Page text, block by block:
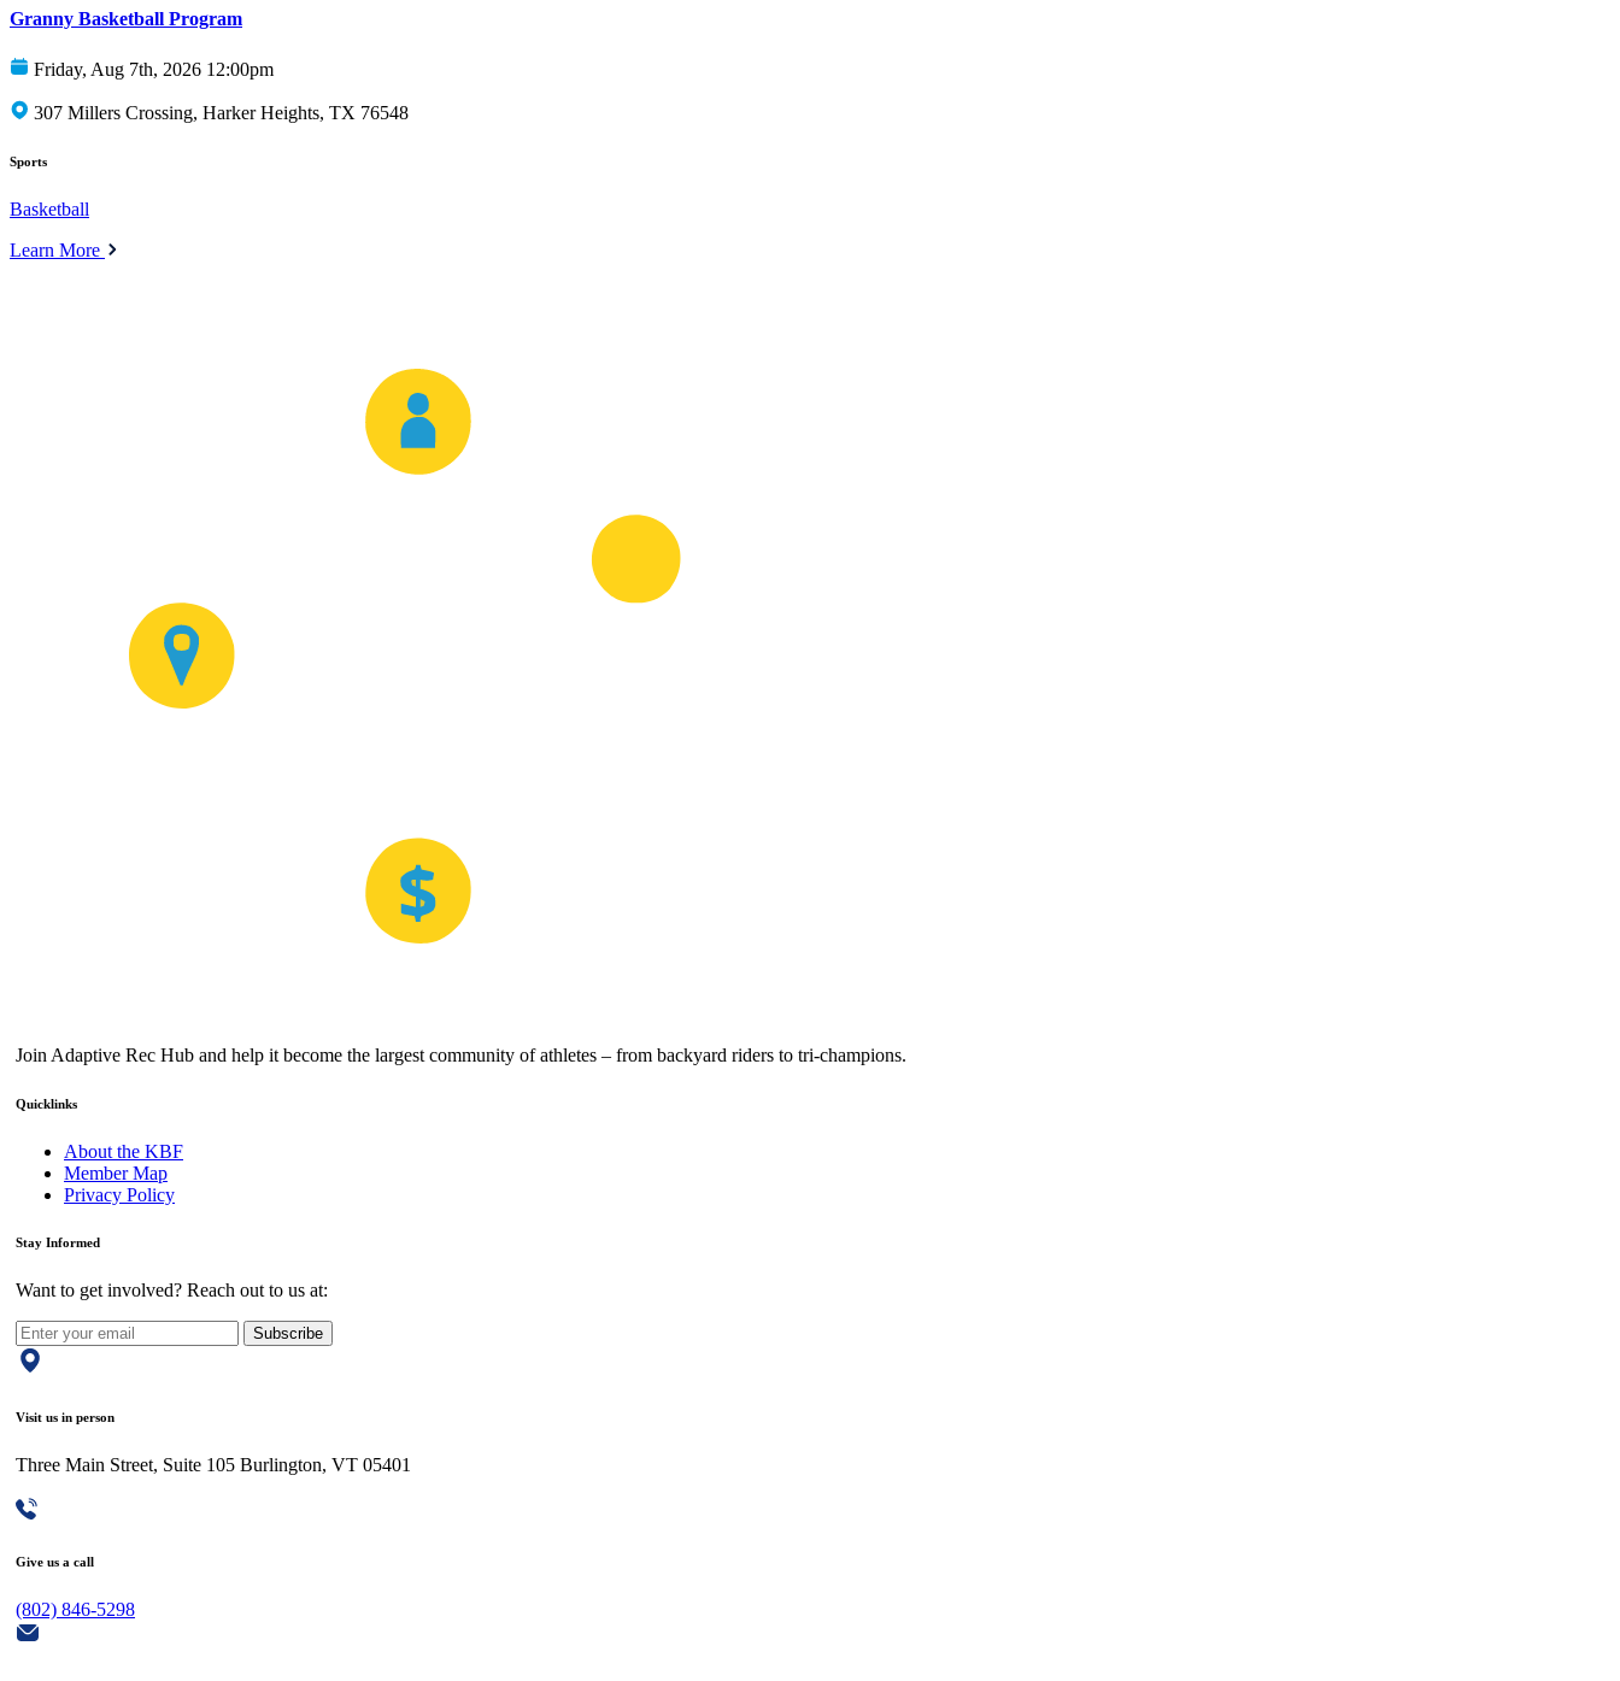
Granny Basketball Program
Friday, Aug 7th, 2026 12:00pm
307 Millers Crossing, Harker Heights, TX 76548
Sports
Basketball
Learn More
Join Adaptive Rec Hub and help it become the largest community of athletes – from backyard riders to tri-champions.
Quicklinks
About the KBF
Member Map
Privacy Policy
Stay Informed
Want to get involved? Reach out to us at:
Subscribe
Visit us in person
Three Main Street, Suite 105 Burlington, VT 05401
Give us a call
(802) 846-5298